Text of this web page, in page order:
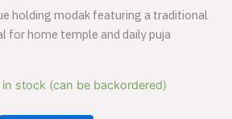
holding modak featuring a traditional
for home temple and daily puja
stock (can be backordered)